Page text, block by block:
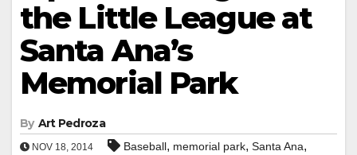
the Little League at
Santa Ana’s
Memorial Park
By Art Pedroza
NOV 18, 2014 Baseball, memorial park, Santa Ana,